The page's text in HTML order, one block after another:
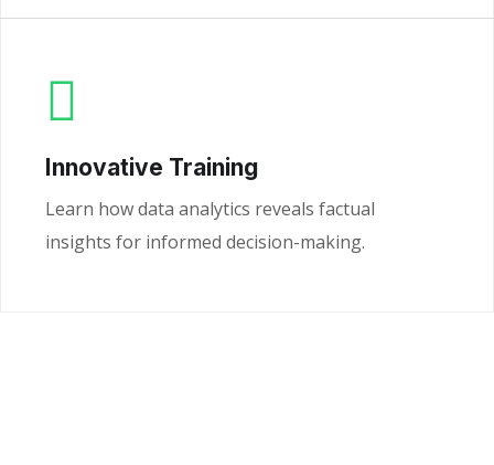
Innovative Training
Learn how data analytics reveals factual
insights for informed decision-making.